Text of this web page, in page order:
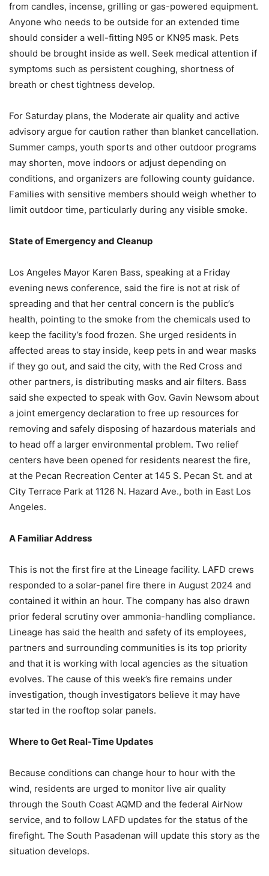
from candles, incense, grilling or gas-powered equipment.
Anyone who needs to be outside for an extended time
should consider a well-fitting N95 or KN95 mask. Pets
should be brought inside as well. Seek medical attention if
symptoms such as persistent coughing, shortness of
breath or chest tightness develop.
For Saturday plans, the Moderate air quality and active
advisory argue for caution rather than blanket cancellation.
Summer camps, youth sports and other outdoor programs
may shorten, move indoors or adjust depending on
conditions, and organizers are following county guidance.
Families with sensitive members should weigh whether to
limit outdoor time, particularly during any visible smoke.
State of Emergency and Cleanup
Los Angeles Mayor Karen Bass, speaking at a Friday
evening news conference, said the fire is not at risk of
spreading and that her central concern is the public’s
health, pointing to the smoke from the chemicals used to
keep the facility’s food frozen. She urged residents in
affected areas to stay inside, keep pets in and wear masks
if they go out, and said the city, with the Red Cross and
other partners, is distributing masks and air filters. Bass
said she expected to speak with Gov. Gavin Newsom about
a joint emergency declaration to free up resources for
removing and safely disposing of hazardous materials and
to head off a larger environmental problem. Two relief
centers have been opened for residents nearest the fire,
at the Pecan Recreation Center at 145 S. Pecan St. and at
City Terrace Park at 1126 N. Hazard Ave., both in East Los
Angeles.
A Familiar Address
This is not the first fire at the Lineage facility. LAFD crews
responded to a solar-panel fire there in August 2024 and
contained it within an hour. The company has also drawn
prior federal scrutiny over ammonia-handling compliance.
Lineage has said the health and safety of its employees,
partners and surrounding communities is its top priority
and that it is working with local agencies as the situation
evolves. The cause of this week’s fire remains under
investigation, though investigators believe it may have
started in the rooftop solar panels.
Where to Get Real-Time Updates
Because conditions can change hour to hour with the
wind, residents are urged to monitor live air quality
through the South Coast AQMD and the federal AirNow
service, and to follow LAFD updates for the status of the
firefight. The South Pasadenan will update this story as the
situation develops.